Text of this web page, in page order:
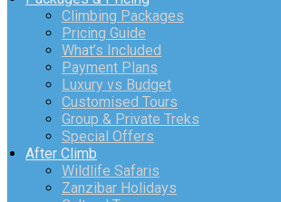
Climbing Packages
Pricing Guide
What’s Included
Payment Plans
Luxury vs Budget
Customised Tours
Group & Private Treks
Special Offers
After Climb
Wildlife Safaris
Zanzibar Holidays